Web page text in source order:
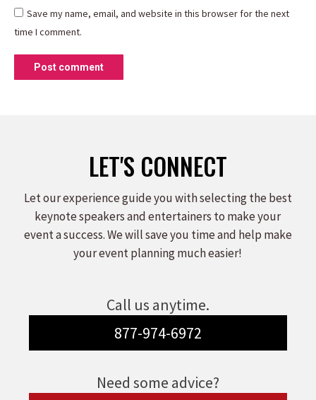
Save my name, email, and website in this browser for the next
time I comment.
Post comment
LET'S CONNECT
Let our experience guide you with selecting the best
keynote speakers and entertainers to make your
event a success. We will save you time and help make
your event planning much easier!
Call us anytime.
877-974-6972
Need some advice?